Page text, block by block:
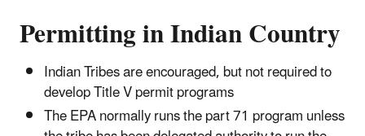
Permitting in Indian Country
Indian Tribes are encouraged, but not required to
develop Title V permit programs
The EPA normally runs the part 71 program unless